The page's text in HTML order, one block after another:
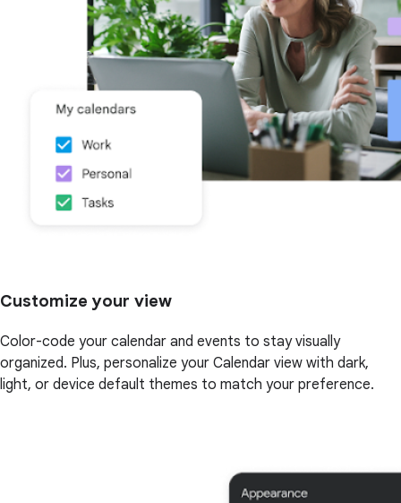
Customize your view
Color-code your calendar and events to stay visually
organized. Plus, personalize your Calendar view with dark,
light, or device default themes to match your preference.